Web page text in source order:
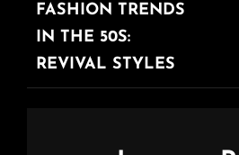
FASHION TRENDS
IN THE 50S:
REVIVAL STYLES